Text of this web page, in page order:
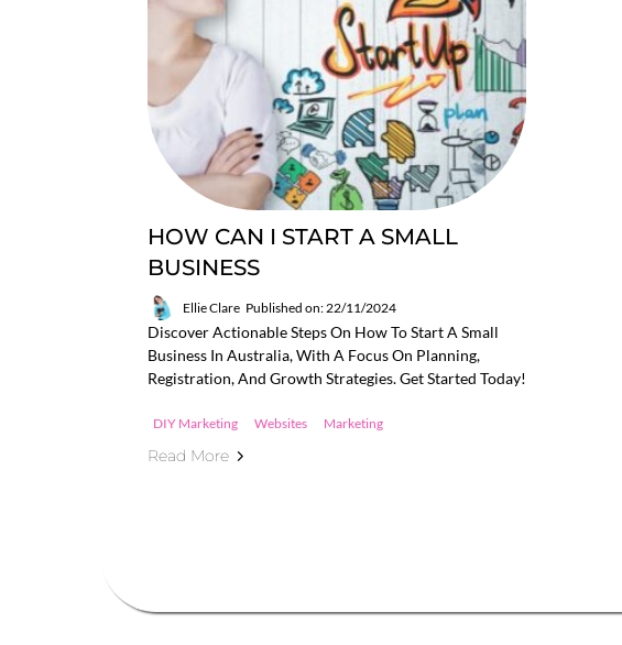
HOW CAN I START A SMALL
BUSINESS
Ellie Clare Published on: 22/11/2024
Discover Actionable Steps On How To Start A Small
Business In Australia, With A Focus On Planning,
Registration, And Growth Strategies. Get Started Today!
DIY Marketing Websites Marketing
Read More